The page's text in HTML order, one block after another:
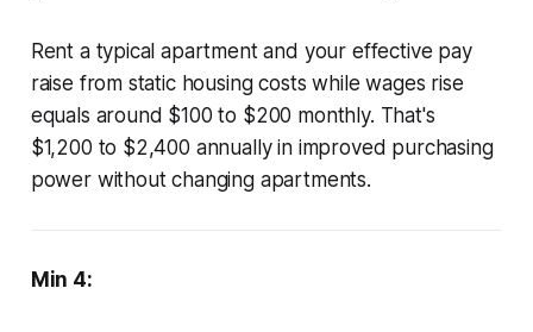
Rent a typical apartment and your effective pay
raise from static housing costs while wages rise
equals around $100 to $200 monthly. That's
$1,200 to $2,400 annually in improved purchasing
power without changing apartments.
Min 4: